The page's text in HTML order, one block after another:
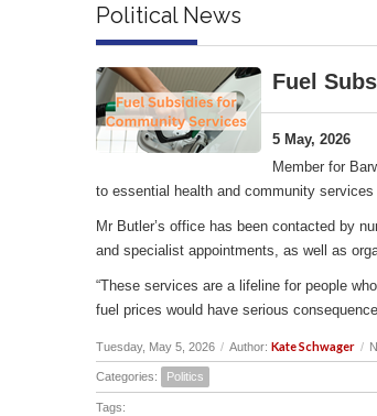
Political News
Fuel
5 May, 2026
Member for
to essential health and community
Mr Butler’s office has been contacted by
and specialist appointments, as well as
“These services are a lifeline for people
fuel prices would have serious
Tuesday, May 5, 2026 / Author: Kate Schwager /
Categories: Politics
Tags: